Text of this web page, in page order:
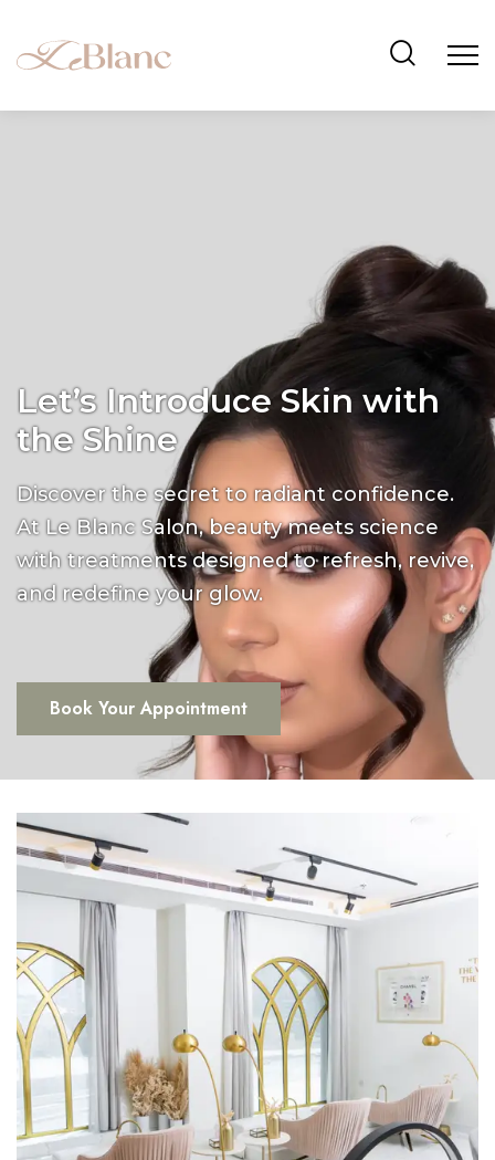
Let’s Introduce Skin with
the Shine
Discover the secret to radiant confidence.
At Le Blanc Salon, beauty meets science
with treatments designed to refresh, revive,
and redefine your glow.
Book Your Appointment